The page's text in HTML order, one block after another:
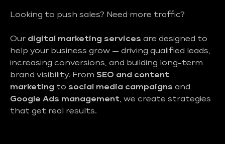
Looking to push sales? Need more traffic?
Our digital marketing services are designed to
help your business grow — driving qualified leads,
increasing conversions, and building long-term
brand visibility. From SEO and content
marketing to social media campaigns and
Google Ads management, we create strategies
that get real results.